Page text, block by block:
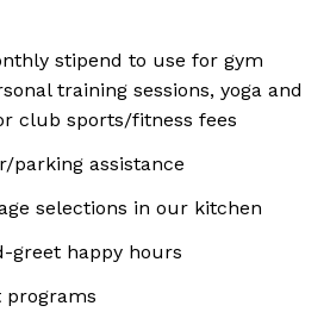
stipend to use for gym
training sessions, yoga and
club sports/fitness fees
parking assistance
selections in our kitchen
greet happy hours
programs